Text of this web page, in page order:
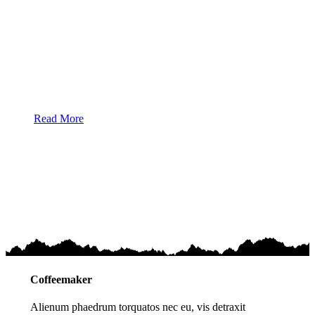
Read More
Coffeemaker
Alienum phaedrum torquatos nec eu, vis detraxit